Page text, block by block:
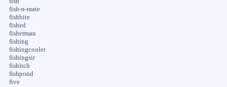
fish-n-mate
fishbite
fished
fisherman
fishing
fishingcooler
fishingsir
fishitch
fishpond
five